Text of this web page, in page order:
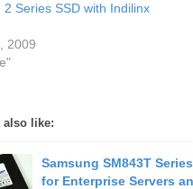
2 Series SSD with Indilinx
2009
also like:
Samsung SM843T
for Enterprise Servers